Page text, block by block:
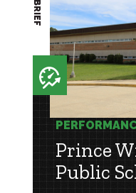
Prince
Public